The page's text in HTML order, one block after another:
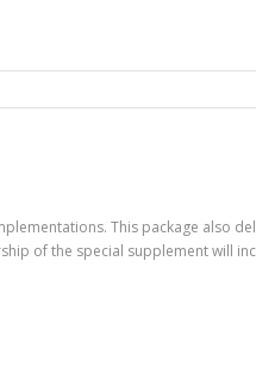
This package also
of the special supplement will